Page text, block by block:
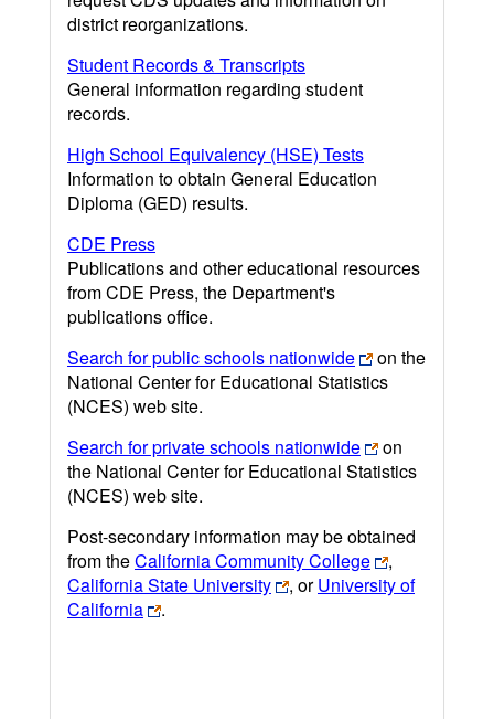
district reorganizations.
Student Records & Transcripts
General information regarding student
records.
High School Equivalency (HSE) Tests
Information to obtain General Education
Diploma (GED) results.
CDE Press
Publications and other educational resources
from CDE Press, the Department's
publications office.
Search for public schools nationwide
on the
National Center for Educational Statistics
(NCES) web site.
Search for private schools nationwide
on
the National Center for Educational Statistics
(NCES) web site.
Post-secondary information may be obtained
from theCalifornia Community College
,
California State University
, orUniversity of
California
.